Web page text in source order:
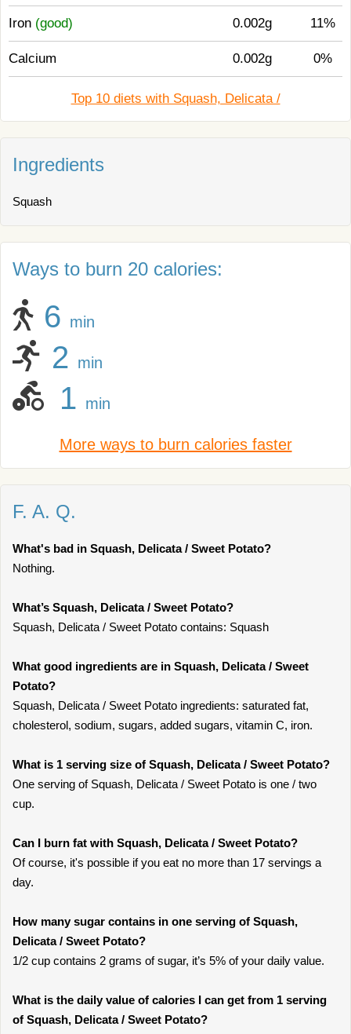
Iron (good) 0.002g 11%
Calcium 0.002g 0%
Top 10 diets with Squash, Delicata /
Ingredients
Squash
Ways to burn 20 calories:
6 min
2 min
1 min
More ways to burn calories faster
F. A. Q.
What's bad in Squash, Delicata / Sweet Potato?
Nothing.
What’s Squash, Delicata / Sweet Potato?
Squash, Delicata / Sweet Potato contains: Squash
What good ingredients are in Squash, Delicata / Sweet
Potato?
Squash, Delicata / Sweet Potato ingredients: saturated fat,
cholesterol, sodium, sugars, added sugars, vitamin C, iron.
What is 1 serving size of Squash, Delicata / Sweet Potato?
One serving of Squash, Delicata / Sweet Potato is one / two
cup.
Can I burn fat with Squash, Delicata / Sweet Potato?
Of course, it's possible if you eat no more than 17 servings a
day.
How many sugar contains in one serving of Squash,
Delicata / Sweet Potato?
1/2 cup contains 2 grams of sugar, it’s 5% of your daily value.
What is the daily value of calories I can get from 1 serving
of Squash, Delicata / Sweet Potato?